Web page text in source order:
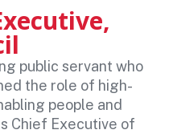
public servant who
the role of high-
people and
Chief Executive of